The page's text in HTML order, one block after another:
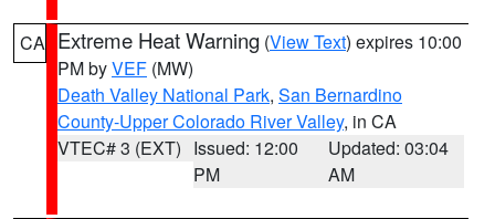
CA Extreme Heat Warning (View Text) expires 10:00
PM byVEF (MW)
Death Valley National Park, San Bernardino
County-Upper Colorado River Valley, in CA
VTEC# 3 (EXT) Issued: 12:00
PM
Updated: 03:04
AM